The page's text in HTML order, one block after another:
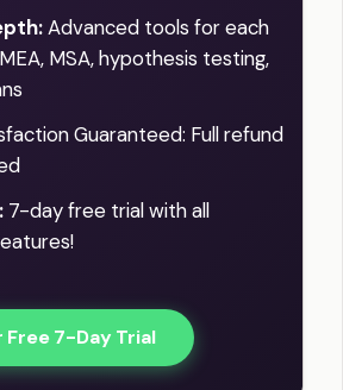
Advanced tools for each
MSA, hypothesis testing,
Guaranteed: Full refund
7-day free trial with all
Free 7-Day Trial